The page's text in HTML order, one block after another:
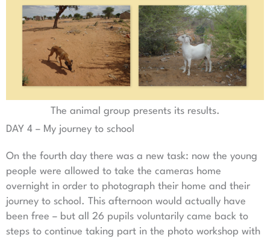
The animal group presents its results.
DAY 4 – My journey to school
On the fourth day there was a new task: now the young
people were allowed to take the cameras home
overnight in order to photograph their home and their
journey to school. This afternoon would actually have
been free – but all 26 pupils voluntarily came back to
steps to continue taking part in the photo workshop with